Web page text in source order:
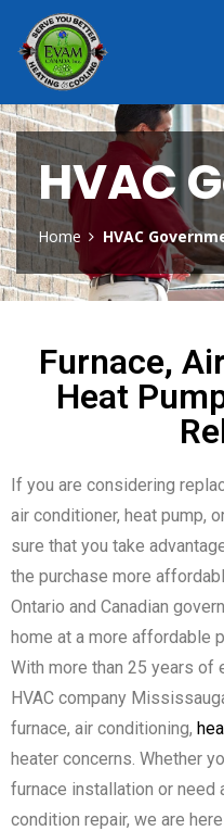
HVAC
Home HVAC
Furnace,
Heat
If you are considering
air conditioner, heat pump,
sure that you take
the purchase more
Ontario and Canadian
home at a more affordable
With more than 25 years of
HVAC company
furnace, air conditioning,
heater concerns. Whether
furnace installation or need
condition repair, we are